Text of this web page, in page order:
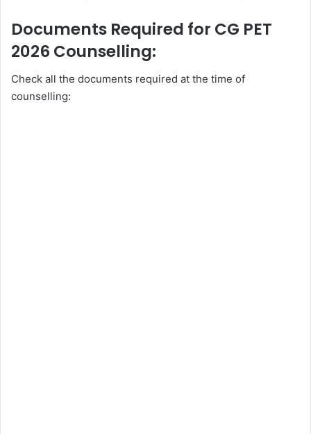
Documents Required for CG PET
2026 Counselling:
Check all the documents required at the time of
counselling: